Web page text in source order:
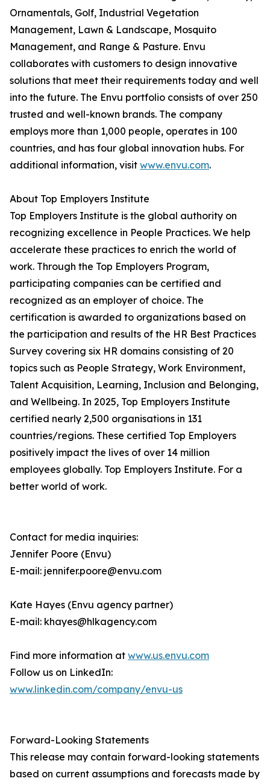
Ornamentals, Golf, Industrial Vegetation
Management, Lawn & Landscape, Mosquito
Management, and Range & Pasture. Envu
collaborates with customers to design innovative
solutions that meet their requirements today and well
into the future. The Envu portfolio consists of over 250
trusted and well-known brands. The company
employs more than 1,000 people, operates in 100
countries, and has four global innovation hubs. For
additional information, visit www.envu.com.
About Top Employers Institute
Top Employers Institute is the global authority on
recognizing excellence in People Practices. We help
accelerate these practices to enrich the world of
work. Through the Top Employers Program,
participating companies can be certified and
recognized as an employer of choice. The
certification is awarded to organizations based on
the participation and results of the HR Best Practices
Survey covering six HR domains consisting of 20
topics such as People Strategy, Work Environment,
Talent Acquisition, Learning, Inclusion and Belonging,
and Wellbeing. In 2025, Top Employers Institute
certified nearly 2,500 organisations in 131
countries/regions. These certified Top Employers
positively impact the lives of over 14 million
employees globally. Top Employers Institute. For a
better world of work.
Contact for media inquiries:
Jennifer Poore (Envu)
E-mail: jennifer.poore@envu.com
Kate Hayes (Envu agency partner)
E-mail: khayes@hlkagency.com
Find more information at www.us.envu.com
Follow us on LinkedIn:
www.linkedin.com/company/envu-us
Forward-Looking Statements
This release may contain forward-looking statements
based on current assumptions and forecasts made by